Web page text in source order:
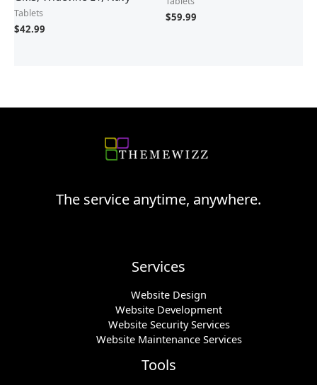
Tablets
$42.99
$59.99
The service anytime, anywhere.
Services
Website Design
Website Development
Website Security Services
Website Maintenance Services
Tools